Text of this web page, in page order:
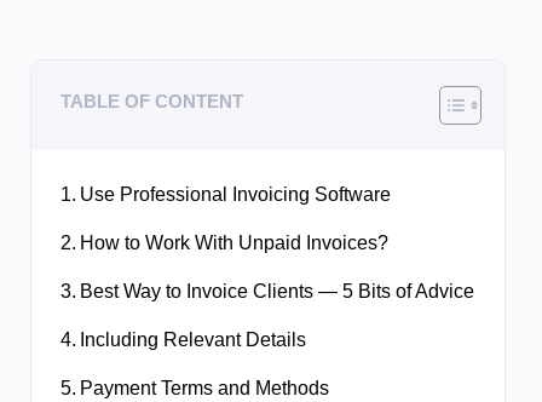
TABLE OF CONTENT
Use Professional Invoicing Software
How to Work With Unpaid Invoices?
Best Way to Invoice Clients — 5 Bits of Advice
Including Relevant Details
Payment Terms and Methods